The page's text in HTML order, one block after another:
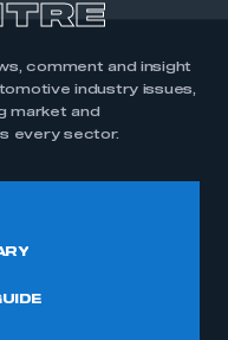
comment and insight
industry issues,
market and
every sector.